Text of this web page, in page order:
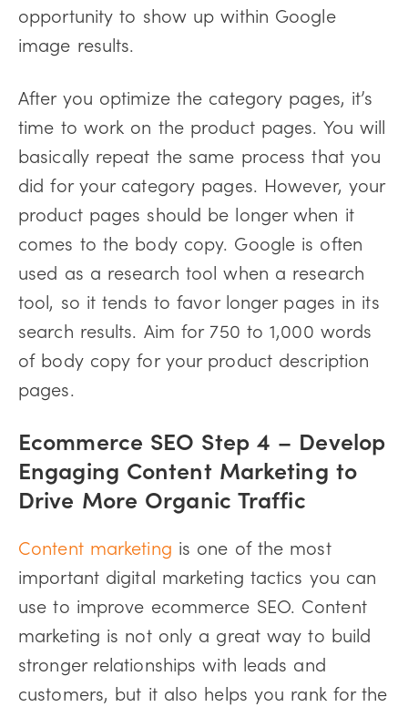
opportunity to show up within Google
image results.
After you optimize the category pages, it’s
time to work on the product pages. You will
basically repeat the same process that you
did for your category pages. However, your
product pages should be longer when it
comes to the body copy. Google is often
used as a research tool when a research
tool, so it tends to favor longer pages in its
search results. Aim for 750 to 1,000 words
of body copy for your product description
pages.
Ecommerce SEO Step 4 – Develop
Engaging Content Marketing to
Drive More Organic Traffic
Content marketing is one of the most
important digital marketing tactics you can
use to improve ecommerce SEO. Content
marketing is not only a great way to build
stronger relationships with leads and
customers, but it also helps you rank for the